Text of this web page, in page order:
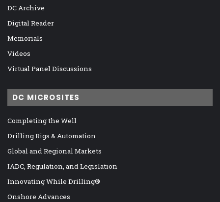
DC Archive
Digital Reader
Memorials
Videos
Virtual Panel Discussions
DC MICROSITES
Completing the Well
Drilling Rigs & Automation
Global and Regional Markets
IADC, Regulation, and Legislation
Innovating While Drilling®
Onshore Advances